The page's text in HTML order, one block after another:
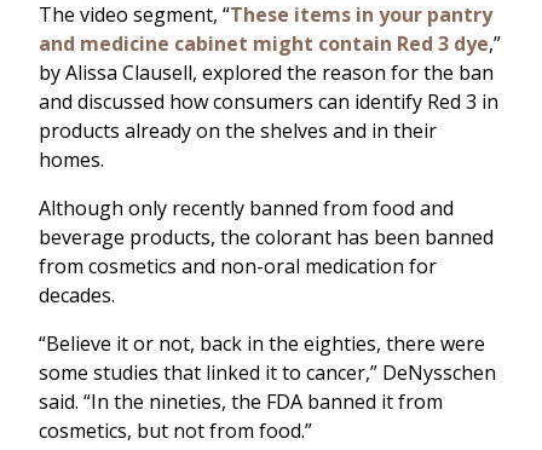
The video segment, “These items in your pantry
and medicine cabinet might contain Red 3 dye,”
by Alissa Clausell, explored the reason for the ban
and discussed how consumers can identify Red 3 in
products already on the shelves and in their
homes.
Although only recently banned from food and
beverage products, the colorant has been banned
from cosmetics and non-oral medication for
decades.
“Believe it or not, back in the eighties, there were
some studies that linked it to cancer,” DeNysschen
said. “In the nineties, the FDA banned it from
cosmetics, but not from food.”